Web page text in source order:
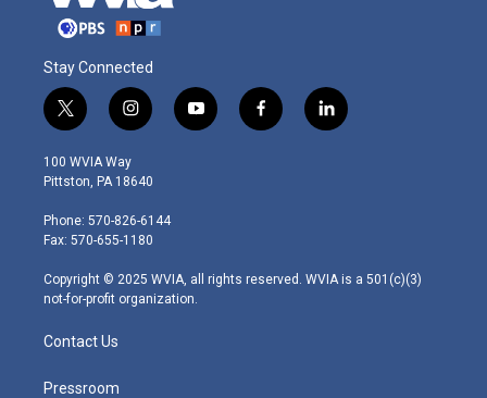
Stay Connected
t
w
i
t
e
r
i
n
s
t
g
r
m
y
o
f
a
l
i
100 WVIA Way
Pittston, PA 18640
Phone: 570-826-6144
Fax: 570-655-1180
Copyright © 2025 WVIA, all rights reserved. WVIA is a 501(c)(3)
not-for-profit organization.
Contact Us
Pressroom